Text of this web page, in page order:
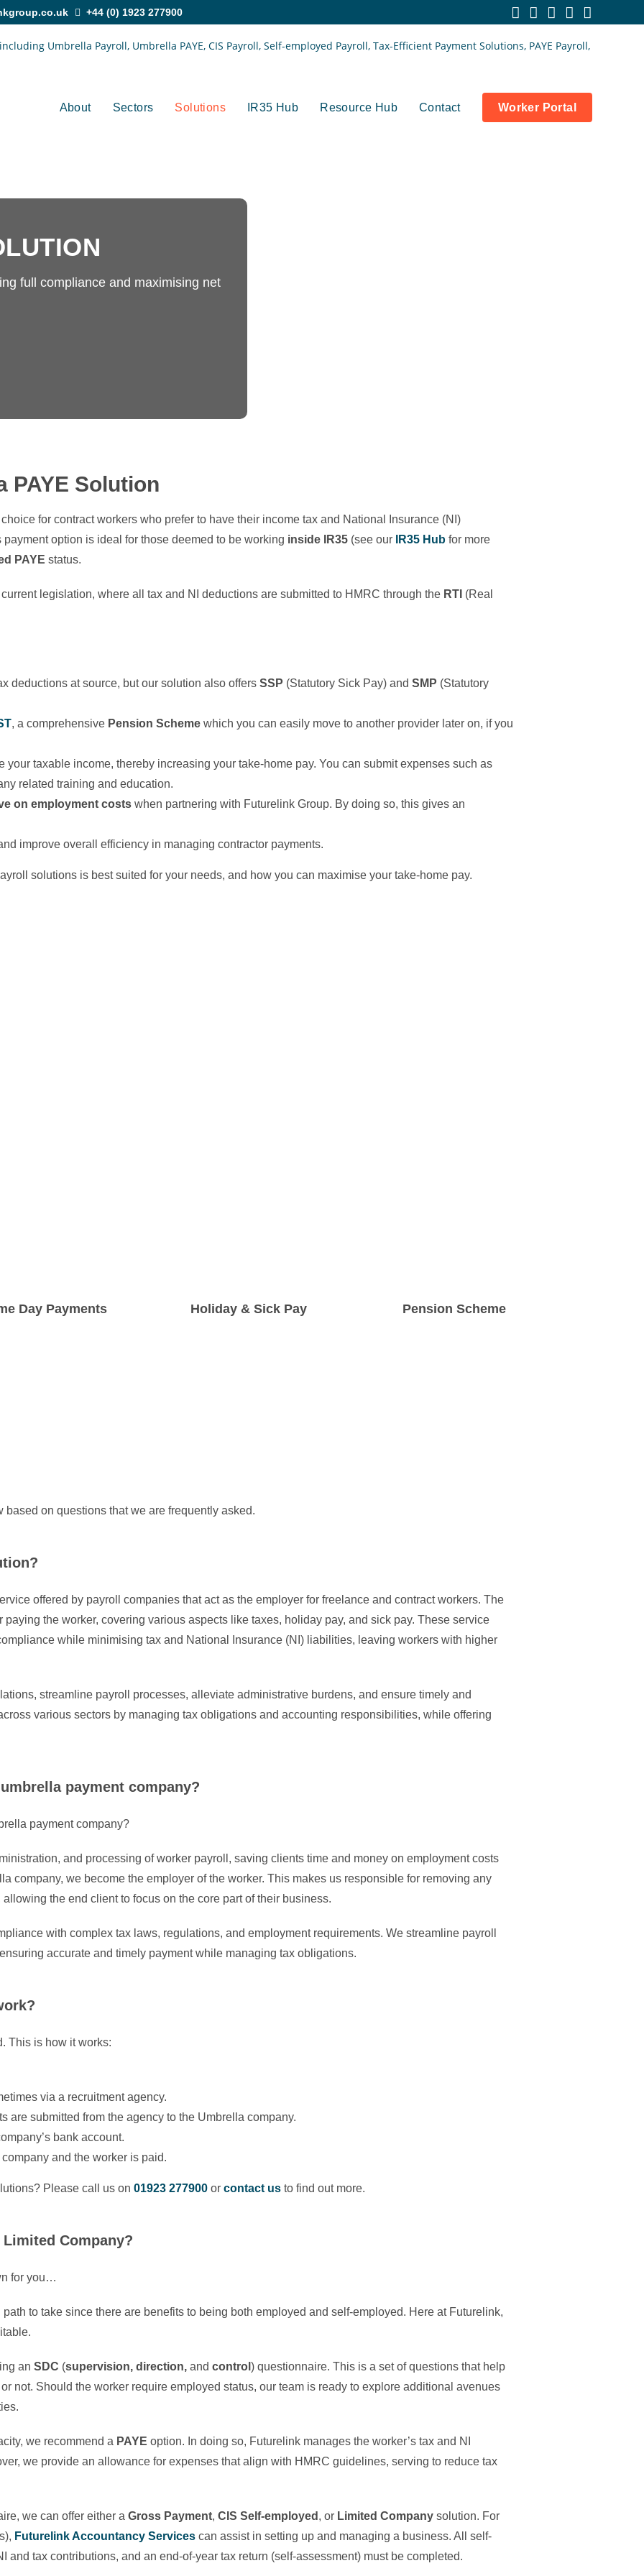
+44 (0) 1923 277900
About Sectors Solutions IR35 Hub Resource Hub Contact Worker Portal
full compliance and maximising net
PAYE Solution
for contract workers who prefer to have their income tax and National Insurance (NI)
option is ideal for those deemed to be working inside IR35 (see our IR35 Hub for more
PAYE status.
legislation, where all tax and NI deductions are submitted to HMRC through the RTI (Real
deductions at source, but our solution also offers SSP (Statutory Sick Pay) and SMP (Statutory
, a comprehensive Pension Scheme which you can easily move to another provider later on, if you
your taxable income, thereby increasing your take-home pay. You can submit expenses such as
related training and education.
on employment costs when partnering with Futurelink Group. By doing so, this gives an
improve overall efficiency in managing contractor payments.
solutions is best suited for your needs, and how you can maximise your take-home pay.
Day Payments Holiday & Sick Pay Pension Scheme
on questions that we are frequently asked.
offered by payroll companies that act as the employer for freelance and contract workers. The
the worker, covering various aspects like taxes, holiday pay, and sick pay. These service
while minimising tax and National Insurance (NI) liabilities, leaving workers with higher
streamline payroll processes, alleviate administrative burdens, and ensure timely and
various sectors by managing tax obligations and accounting responsibilities, while offering
payment company?
payment company?
and processing of worker payroll, saving clients time and money on employment costs
company, we become the employer of the worker. This makes us responsible for removing any
the end client to focus on the core part of their business.
with complex tax laws, regulations, and employment requirements. We streamline payroll
accurate and timely payment while managing tax obligations.
This is how it works:
via a recruitment agency.
are submitted from the agency to the Umbrella company.
bank account.
and the worker is paid.
Please call us on 01923 277900 or contact us to find out more.
Company?
for you…
to take since there are benefits to being both employed and self-employed. Here at Futurelink,
an SDC (supervision, direction, and control ) questionnaire. This is a set of questions that help
not. Should the worker require employed status, our team is ready to explore additional avenues
we recommend a PAYE option. In doing so, Futurelink manages the worker’s tax and NI
we provide an allowance for expenses that align with HMRC guidelines, serving to reduce tax
we can offer either a Gross Payment, CIS Self-employed , or Limited Company solution. For
Futurelink Accountancy Services can assist in setting up and managing a business. All self-
and tax contributions, and an end-of-year tax return (self-assessment) must be completed.